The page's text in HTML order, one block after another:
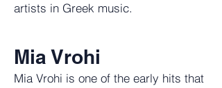
artists in Greek music.
Mia Vrohi
Mia Vrohi is one of the early hits that